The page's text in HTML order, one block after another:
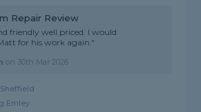
Repair Review
friendly well priced. I would
for his work again."
on 30th Mar 2026
Emley